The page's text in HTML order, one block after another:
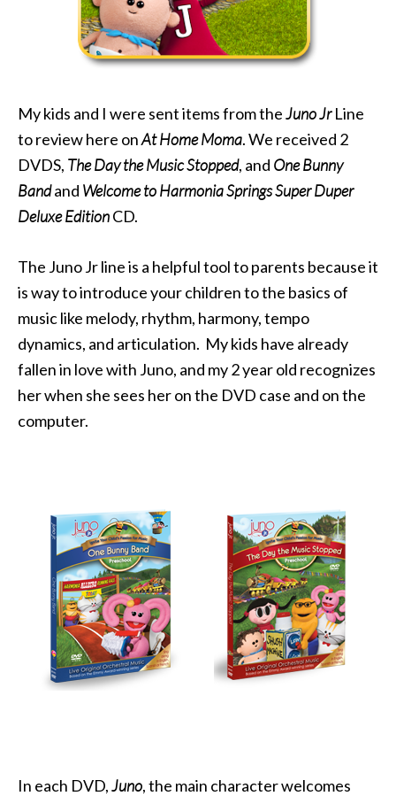
My kids and I were sent items from theJuno JrLine
to review here onAt Home Moma. We received 2
DVDS, The Day the Music Stopped, and One Bunny
Bandand Welcome to Harmonia Springs Super Duper
Deluxe EditionCD.
The Juno Jr line is a helpful tool to parents because it
is way to introduce your children to the basics of
music like melody, rhythm, harmony, tempo
dynamics, and articulation. My kids have already
fallen in love with Juno, and my 2 year old recognizes
her when she sees her on the DVD case and on the
computer.
In each DVD,Juno, the main character welcomes